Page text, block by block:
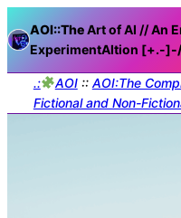
AOI::TheArt of AI // An
ExperimentAItion [+.-]
.: AOI:: AOI:The
Fictional and Non-